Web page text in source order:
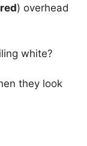
) overhead
white?
they look